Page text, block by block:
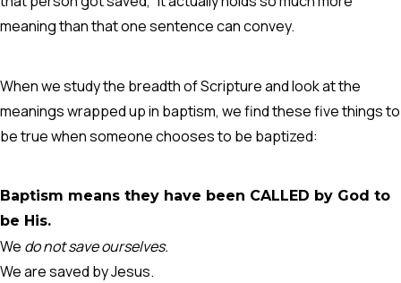
meaning than that one sentence can convey.
When we study the breadth of Scripture and look at the
meanings wrapped up in baptism, we find these five things to
be true when someone chooses to be baptized:
Baptism means they have been CALLED by God to
be His.
We do not save ourselves.
We are saved by Jesus.